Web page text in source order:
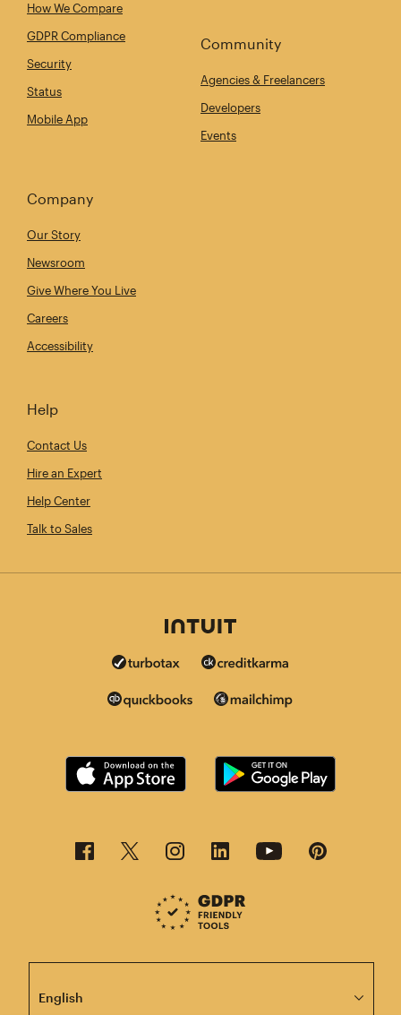
How We Compare
GDPR Compliance
Security
Status
Mobile App
Community
Agencies & Freelancers
Developers
Events
Company
Our Story
Newsroom
Give Where You Live
Careers
Accessibility
Help
Contact Us
Hire an Expert
Help Center
Talk to Sales